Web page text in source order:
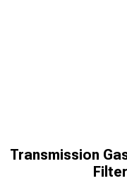
Transmission